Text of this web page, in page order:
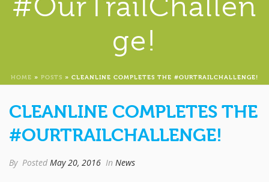
#OurTrailChallen
ge!
HOME » POSTS » CLEANLINE COMPLETES THE #OURTRAILCHALLENGE!
CLEANLINE COMPLETES THE
#OURTRAILCHALLENGE!
By Posted May 20, 2016 In News